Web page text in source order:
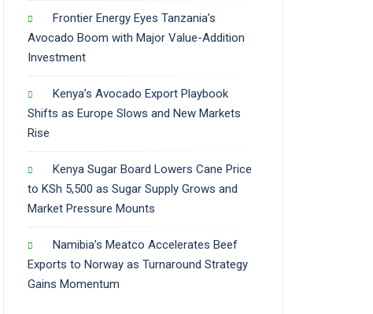
Frontier Energy Eyes Tanzania’s
Avocado Boom with Major Value-Addition
Investment
Kenya’s Avocado Export Playbook
Shifts as Europe Slows and New Markets
Rise
Kenya Sugar Board Lowers Cane Price
to KSh 5,500 as Sugar Supply Grows and
Market Pressure Mounts
Namibia’s Meatco Accelerates Beef
Exports to Norway as Turnaround Strategy
Gains Momentum